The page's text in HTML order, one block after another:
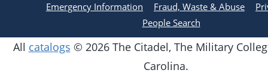
Emergency Information
Fraud, Waste & Abuse
People Search
All catalogs © 2026 The Citadel, The Military
Carolina.